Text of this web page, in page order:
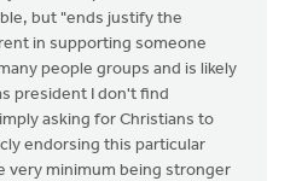
but "ends justify the
in supporting someone
people groups and is likely
president I don't find
asking for Christians to
endorsing this particular
very minimum being stronger